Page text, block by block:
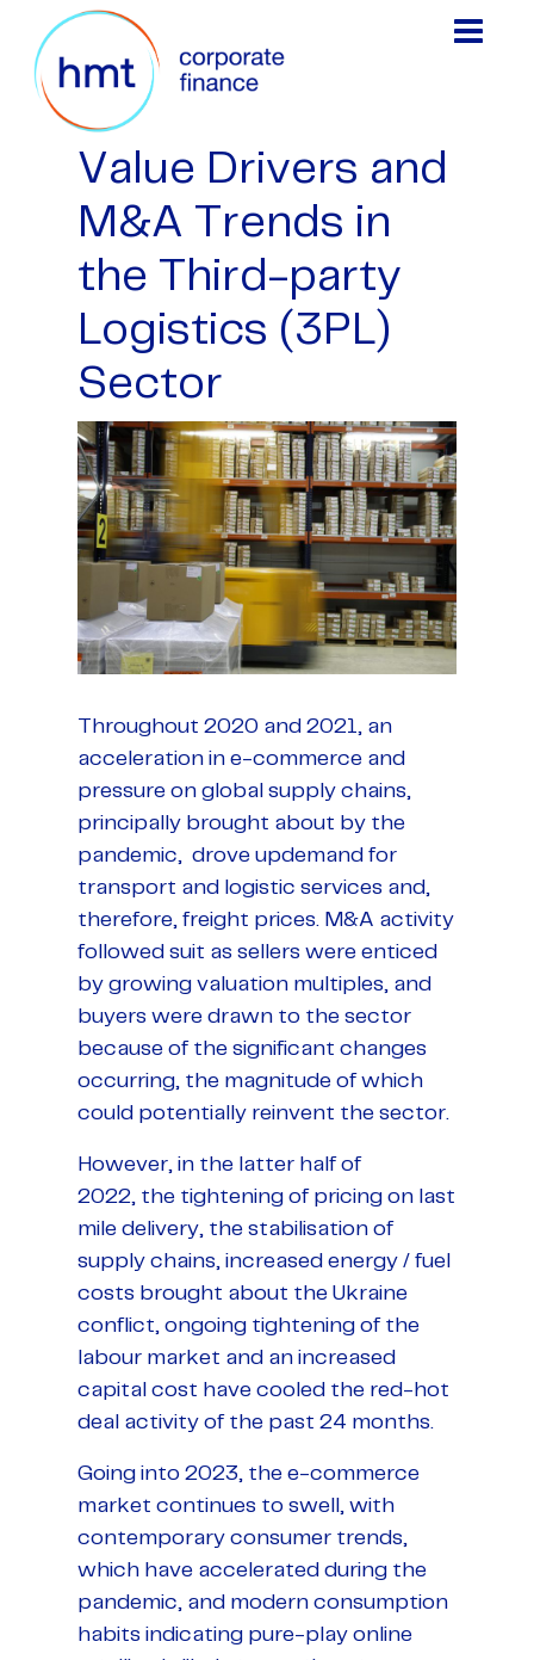
Value Drivers and
M&A Trends in
the Third-party
Logistics (3PL)
Sector
Throughout 2020 and 2021, an
acceleration in e-commerce and
pressure on global supply chains,
principally brought about by the
pandemic, drove updemand for
transport and logistic services and,
therefore, freight prices. M&A activity
followed suit as sellers were enticed
by growing valuation multiples, and
buyers were drawn to the sector
because of the significant changes
occurring, the magnitude of which
could potentially reinvent the sector.
However, in the latter half of
2022, the tightening of pricing on last
mile delivery, the stabilisation of
supply chains, increased energy / fuel
costs brought about the Ukraine
conflict, ongoing tightening of the
labour market and an increased
capital cost have cooled the red-hot
deal activity of the past 24 months.
Going into 2023, the e-commerce
market continues to swell, with
contemporary consumer trends,
which have accelerated during the
pandemic, and modern consumption
habits indicating pure-play online